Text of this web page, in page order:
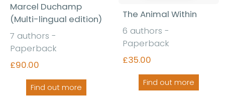
Marcel Duchamp
(Multi-lingual edition)
7 authors -
Paperback
£90.00
Find out more
The Animal Within
6 authors -
Paperback
£35.00
Find out more